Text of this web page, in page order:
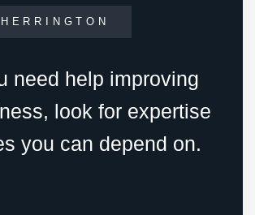
need help improving
look for expertise
you can depend on.